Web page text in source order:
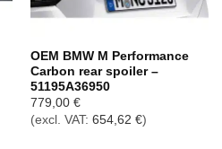
OEM BMW M Performance
Carbon rear spoiler –
51195A36950
779,00 €
(excl. VAT: 654,62 €)